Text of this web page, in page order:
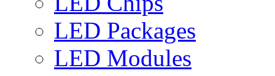
LED Packages
LED Modules